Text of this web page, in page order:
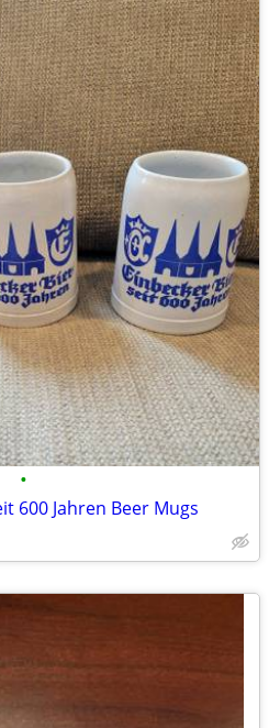
•
600 Jahren Beer Mugs